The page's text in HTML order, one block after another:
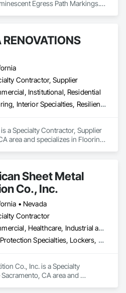
Egress Path Markings.
Contractor, Supplier
Institutional, Residential
Flooring, Interior Specialties, Resilient Flooring
is a Specialty Contractor, Supplier
area and specializes in Flooring,
Sheet Metal
Co., Inc.
• Nevada
Contractor
Commercial, Healthcare, Industrial and Energy, Institutional
Fire Protection Specialties, Lockers, Mirrors, Partitions, Postal Specialties, Toilet Bath and Laundry Accessories
Co., Inc. is a Specialty
CA area and